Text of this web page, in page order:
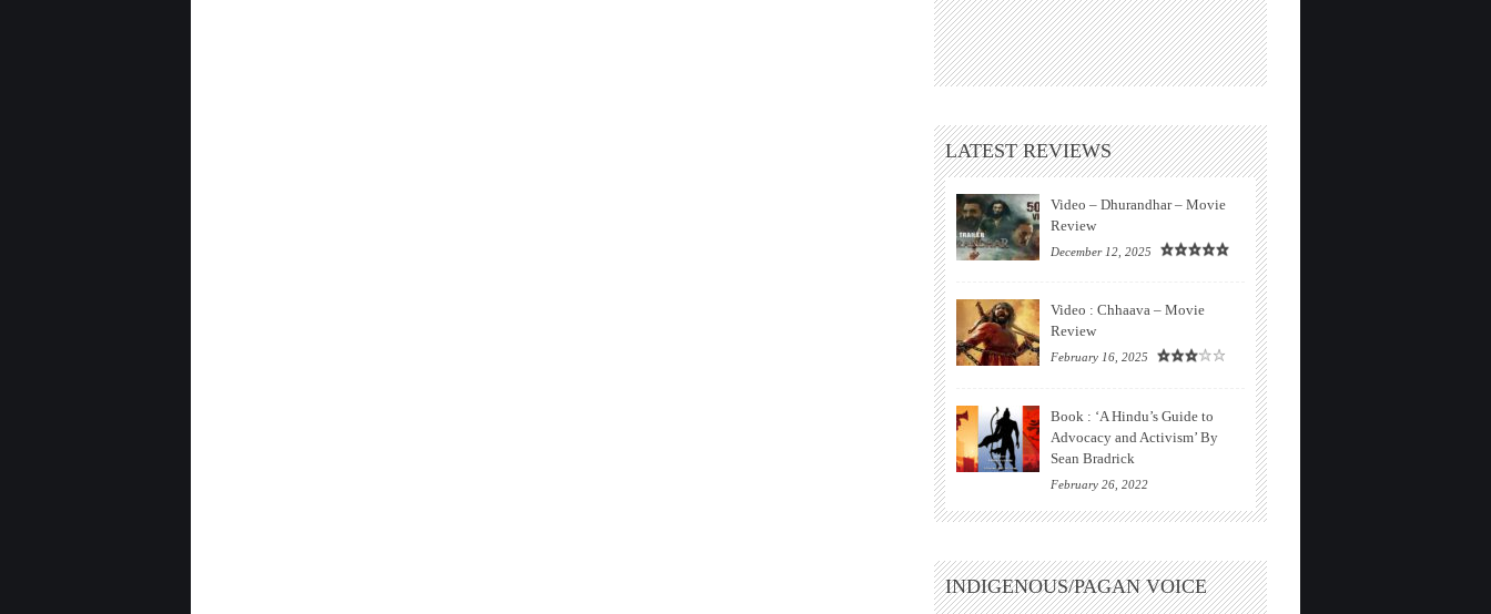
LATEST REVIEWS
Video – Dhurandhar – Movie
Review
December 12, 2025
Video : Chhaava – Movie
Review
February 16, 2025
Book : ‘A Hindu’s Guide to
Advocacy and Activism’ By
Sean Bradrick
February 26, 2022
INDIGENOUS/PAGAN VOICE